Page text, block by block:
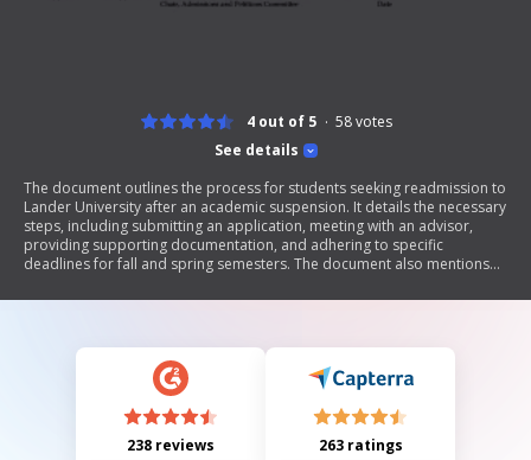
See details
4 out of 5 58votes
The document outlines the process for students seeking readmission to
Lander University after an academic suspension. It details the necessary
steps, including submitting an application, meeting with an advisor,
providing supporting documentation, and adhering to specific
deadlines for fall and spring semesters. The document also mentions
appeals, the potential for transfer credits, and financial aid
238 reviews 263 ratings